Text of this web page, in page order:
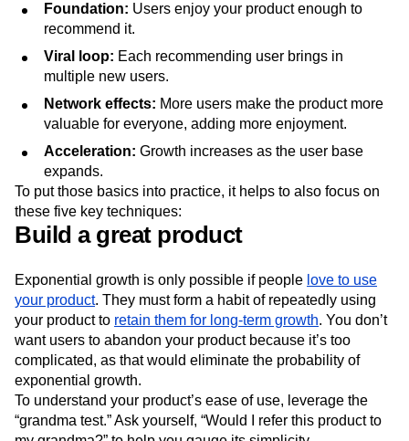
Foundation: Users enjoy your product enough to
recommend it.
Viral loop: Each recommending user brings in
multiple new users.
Network effects: More users make the product more
valuable for everyone, adding more enjoyment.
Acceleration: Growth increases as the user base
expands.
To put those basics into practice, it helps to also focus on
these five key techniques:
Build a great product
Exponential growth is only possible if people love to use
your product. They must form a habit of repeatedly using
your product to retain them for long-term growth. You don’t
want users to abandon your product because it’s too
complicated, as that would eliminate the probability of
exponential growth.
To understand your product’s ease of use, leverage the
“grandma test.” Ask yourself, “Would I refer this product to